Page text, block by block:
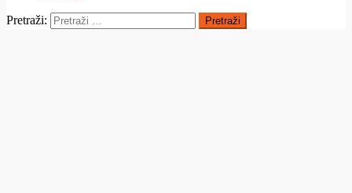
Pretraži: